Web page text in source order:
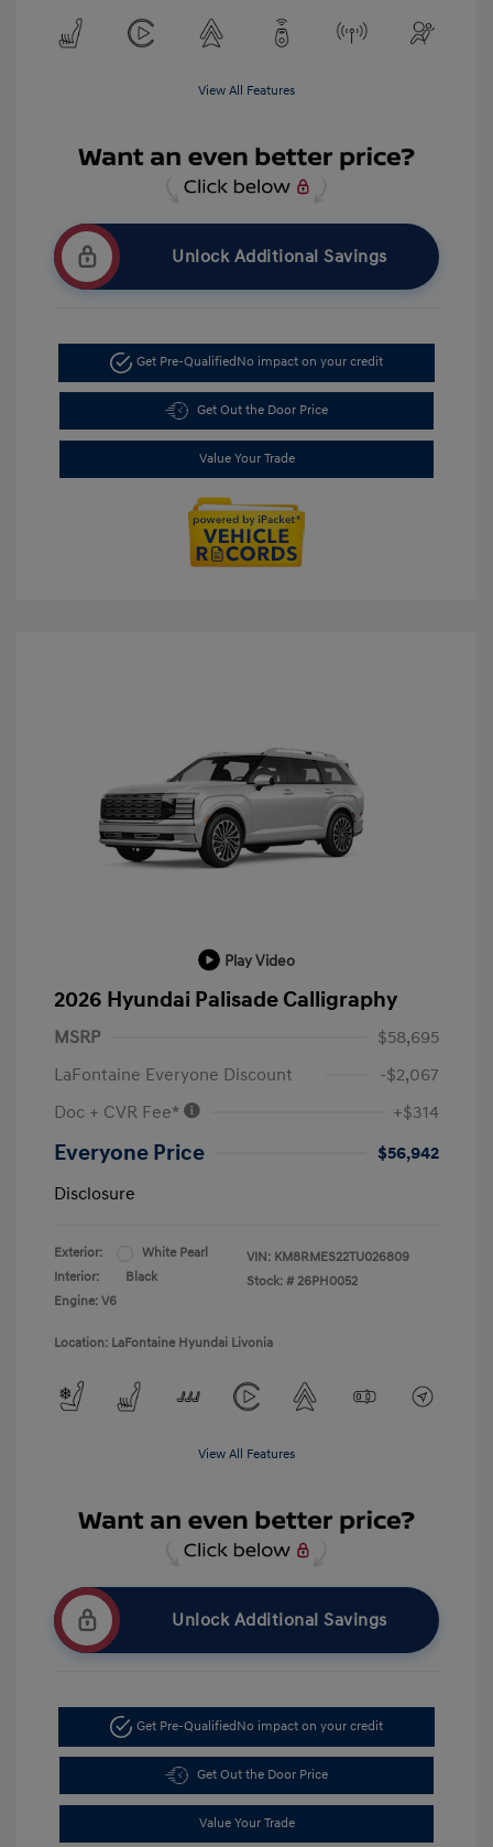
View All Features
Unlock Additional Savings
Get Pre-QualifiedNo impact on your credit
Get Out the Door Price
Value Your Trade
Play Video
2026 Hyundai Palisade Calligraphy
MSRP
$58,695
LaFontaine Everyone Discount
-$2,067
Doc + CVR Fee*
+$314
Everyone Price
$56,942
Disclosure
Exterior:
White Pearl
Interior:
Black
Engine: V6
VIN: KM8RMES22TU026809
Stock: # 26PH0052
Location: LaFontaine Hyundai Livonia
View All Features
Unlock Additional Savings
Get Pre-Qualified No impact on your credit
Get Out the Door Price
Value Your Trade